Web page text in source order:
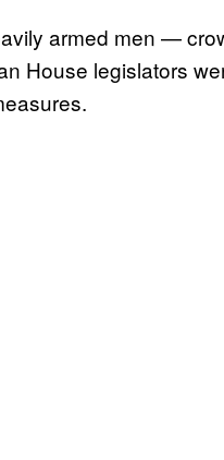
armed men —
House legislators